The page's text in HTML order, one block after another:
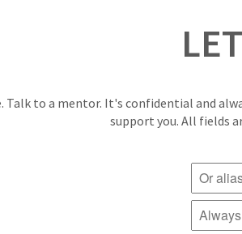
Talk to a mentor. It's confidential and
support you. All fields